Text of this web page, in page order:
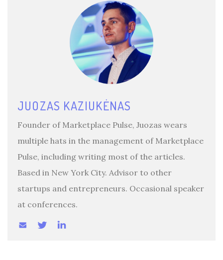
JUOZAS KAZIUKĖNAS
Founder of Marketplace Pulse, Juozas wears
multiple hats in the management of Marketplace
Pulse, including writing most of the articles.
Based in New York City. Advisor to other
startups and entrepreneurs. Occasional speaker
at conferences.